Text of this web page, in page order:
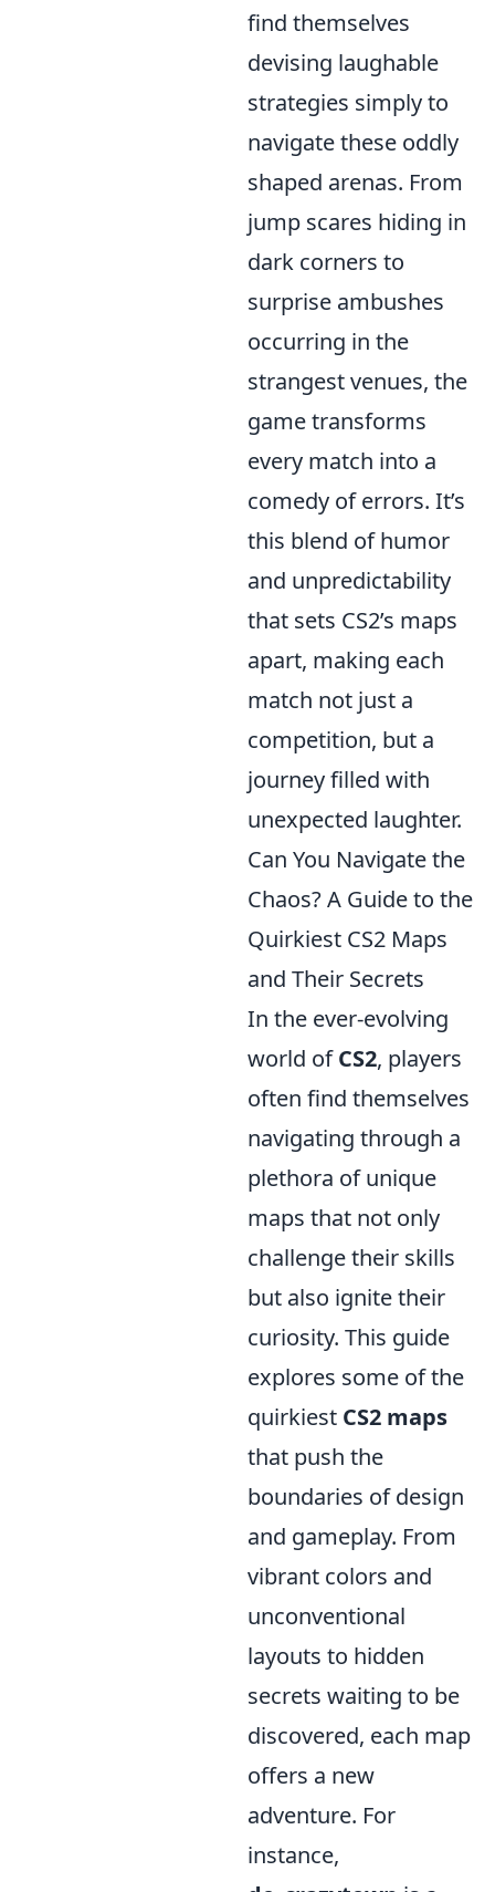
find themselves
devising laughable
strategies simply to
navigate these oddly
shaped arenas. From
jump scares hiding in
dark corners to
surprise ambushes
occurring in the
strangest venues, the
game transforms
every match into a
comedy of errors. It’s
this blend of humor
and unpredictability
that sets CS2’s maps
apart, making each
match not just a
competition, but a
journey filled with
unexpected laughter.
Can You Navigate the
Chaos? A Guide to the
Quirkiest CS2 Maps
and Their Secrets
In the ever-evolving
world ofCS2, players
often find themselves
navigating through a
plethora of unique
maps that not only
challenge their skills
but also ignite their
curiosity. This guide
explores some of the
quirkiest CS2 maps
that push the
boundaries of design
and gameplay. From
vibrant colors and
unconventional
layouts to hidden
secrets waiting to be
discovered, each map
offers a new
adventure. For
instance,